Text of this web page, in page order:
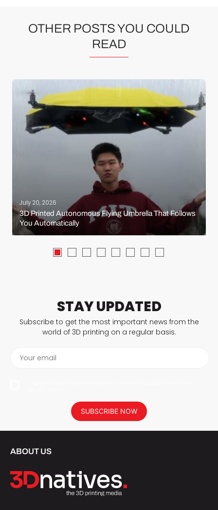
OTHER POSTS YOU COULD
READ
July 20, 2026
3D Printed Autonomous Flying Umbrella That Follows
You Automatically
STAY UPDATED
Subscribe to get the most important news from the
world of 3D printing on a regular basis.
Your email
SUBSCRIBE NOW
ABOUT US